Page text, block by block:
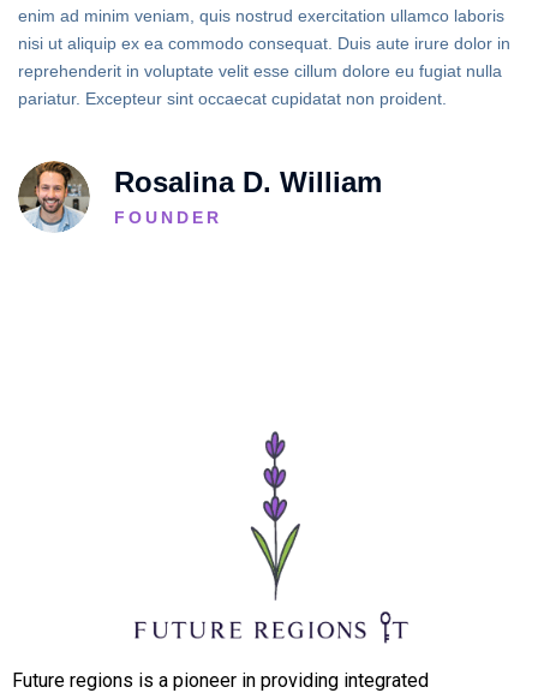
enim ad minim veniam, quis nostrud exercitation ullamco laboris
nisi ut aliquip ex ea commodo consequat. Duis aute irure dolor in
reprehenderit in voluptate velit esse cillum dolore eu fugiat nulla
pariatur. Excepteur sint occaecat cupidatat non proident.
Rosalina D. William
FOUNDER
Future regions is a pioneer in providing integrated